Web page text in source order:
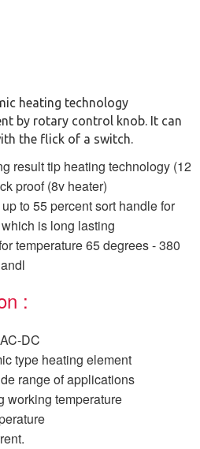
heating technology
by rotary control knob. It can
the flick of a switch.
result tip heating technology (12
proof (8v heater)
to 55 percent sort handle for
is long lasting
temperature 65 degrees - 380
:
DC
type heating element
range of applications
working temperature